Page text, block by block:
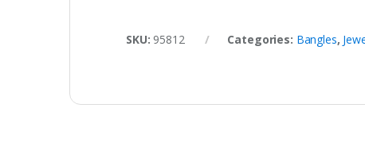
SKU: 95812 Categories: Bangles,